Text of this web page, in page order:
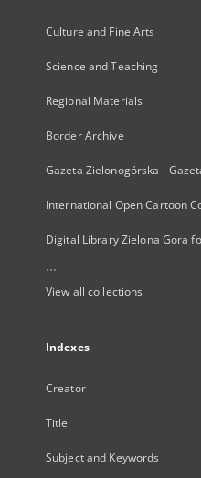
Culture and Fine Arts
Science and Teaching
Regional Materials
Border Archive
Gazeta Zielonogórska -
International Open Cartoon
Digital Library Zielona Gora
...
View all collections
Indexes
Creator
Title
Subject and Keywords